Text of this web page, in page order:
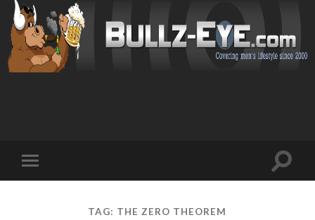
mobile
Toggle
TAG: THE ZERO THEOREM